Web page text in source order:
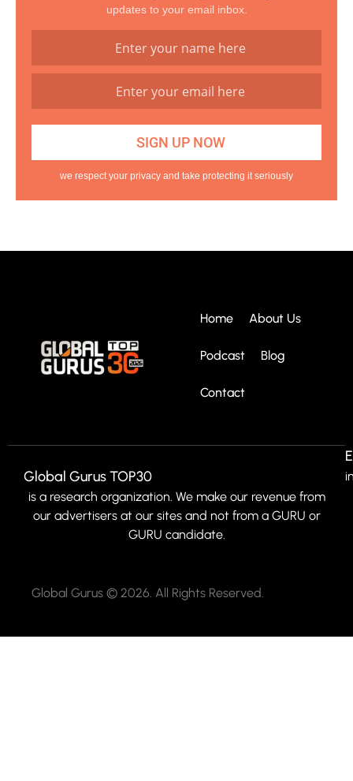
updates to your email inbox.
we respect your privacy and take protecting it seriously
Home About Us
Podcast Blog
Contact
Global Gurus TOP30
is a research organization. We make our revenue from
our advertisers at our sites and not from a GURU or
GURU candidate.
Global Gurus © 2026. All Rights Reserved.